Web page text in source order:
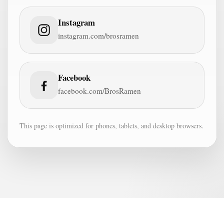
Instagram
instagram.com/brosramen
Facebook
facebook.com/BrosRamen
This page is optimized for phones, tablets, and desktop browsers.